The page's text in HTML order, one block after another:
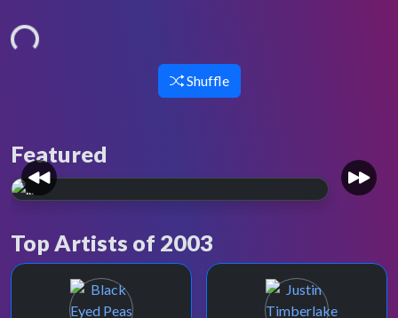
Loading...
Shuffle
Featured
November 2003 saw TOTP have a major
revamp, refreshing the sets and presentation
one last time.
Top Artists of 2003